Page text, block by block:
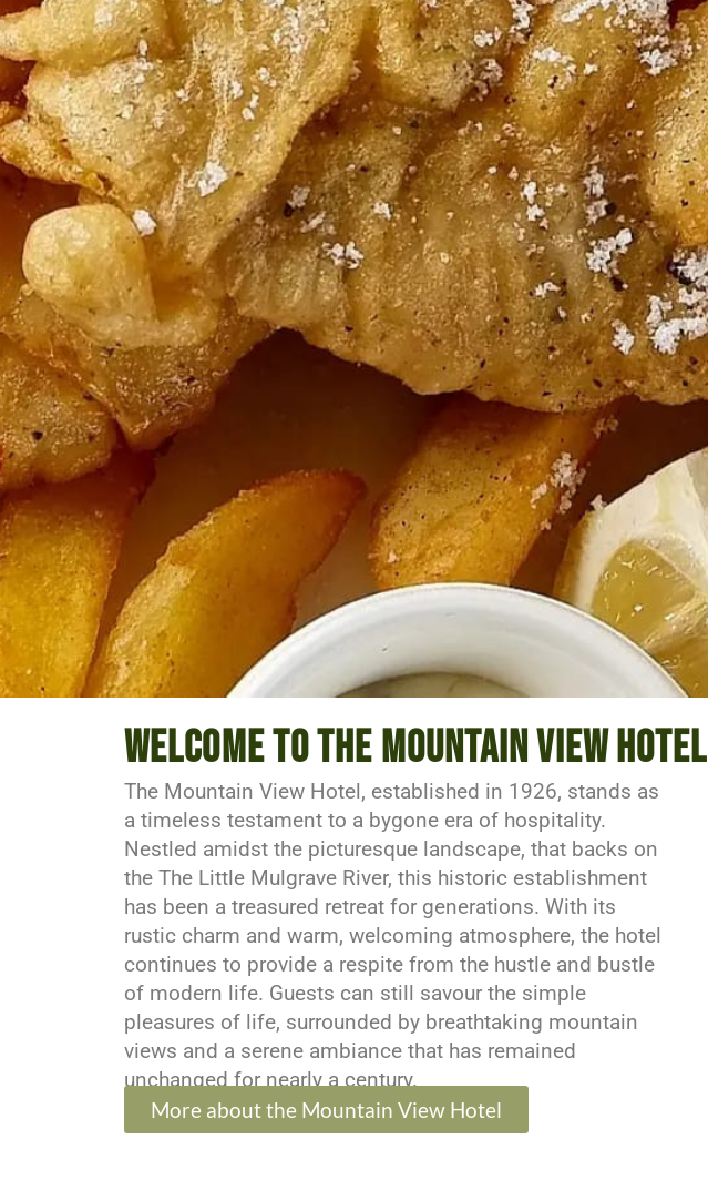
Amazing food @ great prices
Delicious & Affordable
Make a Reservation
Welcome to the mountain view hotel
The Mountain View Hotel, established in 1926, stands as
a timeless testament to a bygone era of hospitality.
Nestled amidst the picturesque landscape, that backs on
the The Little Mulgrave River, this historic establishment
has been a treasured retreat for generations. With its
rustic charm and warm, welcoming atmosphere, the hotel
continues to provide a respite from the hustle and bustle
of modern life. Guests can still savour the simple
pleasures of life, surrounded by breathtaking mountain
views and a serene ambiance that has remained
unchanged for nearly a century.
More about the Mountain View Hotel